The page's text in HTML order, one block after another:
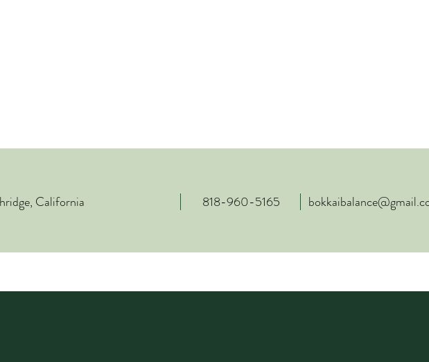
California 818-960-5165